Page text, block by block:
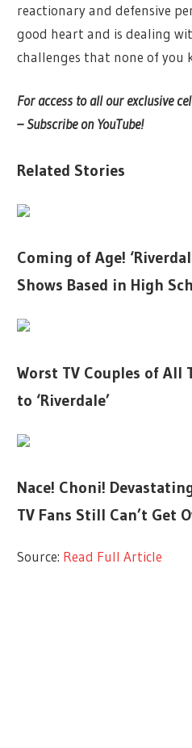
reactionary and defensive
good heart and is dealing
challenges that none of you
For access to all our exclusive
– Subscribe on YouTube!
Related Stories
Coming of Age!
Shows Based in High
Worst TV Couples of All
to ‘Riverdale’
Nace! Choni!
TV Fans Still Can’t Get
Source: Read Full Article